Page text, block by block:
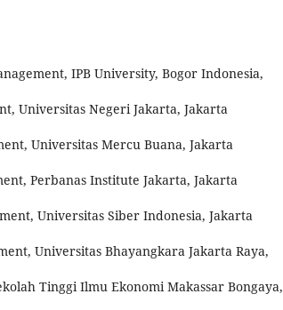
IPB University, Bogor Indonesia,
Universitas Negeri Jakarta, Jakarta
Universitas Mercu Buana, Jakarta
Perbanas Institute Jakarta, Jakarta
Universitas Siber Indonesia, Jakarta
Universitas Bhayangkara Jakarta Raya,
Tinggi Ilmu Ekonomi Makassar Bongaya,